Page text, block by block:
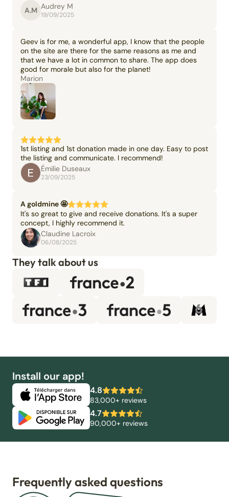
A.M Audrey M
19/09/2025
Geev is for me, a wonderful app, I know that the people
on the site are there for the same reasons as me and
that we have a lot in common to share. The app does
good for morale but also for the planet!
Marion
1st listing and 1st donation made in one day. Easy to post
the listing and communicate. I recommend!
Émilie Duseaux
23/09/2025
A goldmine 🤩
It's so great to give and receive donations. It's a super
concept, I highly recommend it.
Claudine Lacroix
06/08/2025
They talk about us
Install our app!
4.8
83,000+ reviews
4.7
90,000+ reviews
Frequently asked questions